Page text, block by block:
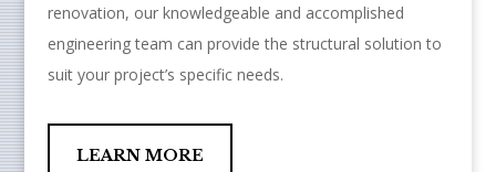
renovation, our knowledgeable and accomplished
engineering team can provide the structural solution to
suit your project’s specific needs.
LEARN MORE